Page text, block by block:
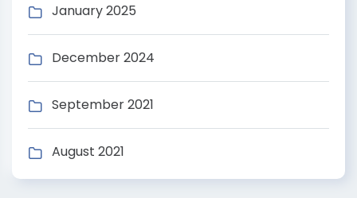
January 2025
December 2024
September 2021
August 2021